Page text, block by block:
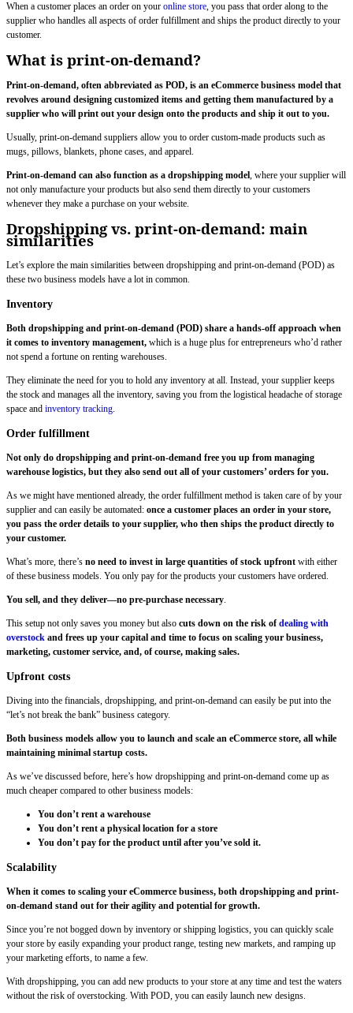
When a customer places an order on your online store, you pass that order along to the
supplier who handles all aspects of order fulfillment and ships the product directly to your
customer.
What is print-on-demand?
Print-on-demand, often abbreviated as POD, is an eCommerce business model that
revolves around designing customized items and getting them manufactured by a
supplier who will print out your design onto the products and ship it out to you.
Usually, print-on-demand suppliers allow you to order custom-made products such as
mugs, pillows, blankets, phone cases, and apparel.
Print-on-demand can also function as a dropshipping model , where your supplier will
not only manufacture your products but also send them directly to your customers
whenever they make a purchase on your website.
Dropshipping vs. print-on-demand: main
similarities
Let’s explore the main similarities between dropshipping and print-on-demand (POD) as
these two business models have a lot in common.
Inventory
Both dropshipping and print-on-demand (POD) share a hands-off approach when
it comes to inventory management, which is a huge plus for entrepreneurs who’d rather
not spend a fortune on renting warehouses.
They eliminate the need for you to hold any inventory at all. Instead, your supplier keeps
the stock and manages all the inventory, saving you from the logistical headache of storage
space and inventory tracking.
Order fulfillment
Not only do dropshipping and print-on-demand free you up from managing
warehouse logistics, but they also send out all of your customers’ orders for you.
As we might have mentioned already, the order fulfillment method is taken care of by your
supplier and can easily be automated: once a customer places an order in your store,
you pass the order details to your supplier, who then ships the product directly to
your customer.
What’s more, there’s no need to invest in large quantities of stock upfront with either
of these business models. You only pay for the products your customers have ordered.
You sell, and they deliver—no pre-purchase necessary.
This setup not only saves you money but also cuts down on the risk ofdealing with
overstock and frees up your capital and time to focus on scaling your business,
marketing, customer service, and, of course, making sales.
Upfront costs
Diving into the financials, dropshipping, and print-on-demand can easily be put into the
“let’s not break the bank” business category.
Both business models allow you to launch and scale an eCommerce store, all while
maintaining minimal startup costs.
As we’ve discussed before, here’s how dropshipping and print-on-demand come up as
much cheaper compared to other business models:
You don’t rent a warehouse
You don’t rent a physical location for a store
You don’t pay for the product until after you’ve sold it.
Scalability
When it comes to scaling your eCommerce business, both dropshipping and print-
on-demand stand out for their agility and potential for growth.
Since you’re not bogged down by inventory or shipping logistics, you can quickly scale
your store by easily expanding your product range, testing new markets, and ramping up
your marketing efforts, to name a few.
With dropshipping, you can add new products to your store at any time and test the waters
without the risk of overstocking. With POD, you can easily launch new designs.